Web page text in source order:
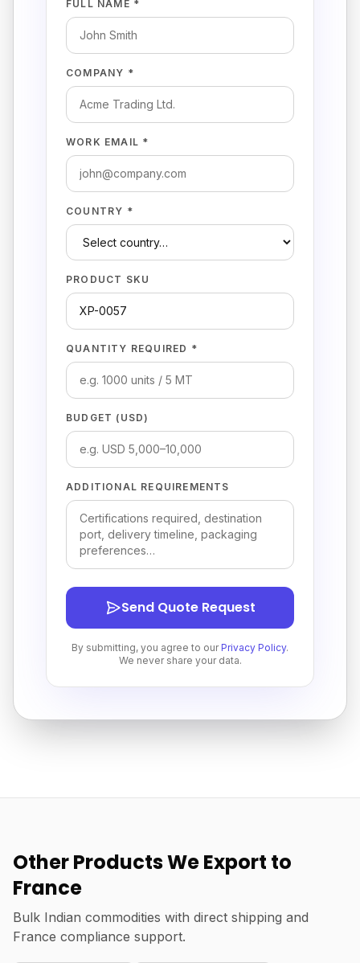
FULL NAME *
COMPANY *
WORK EMAIL *
COUNTRY *
PRODUCT SKU
QUANTITY REQUIRED *
BUDGET (USD)
ADDITIONAL REQUIREMENTS
Send Quote Request
By submitting, you agree to our Privacy Policy.
We never share your data.
Other Products We Export to
France
Bulk Indian commodities with direct shipping and
France compliance support.